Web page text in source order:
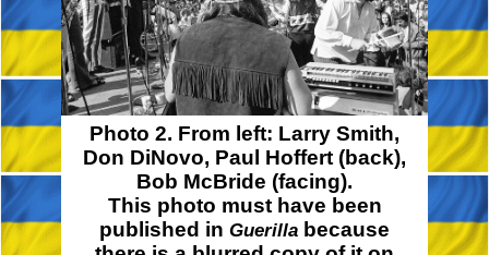
Photo 2. From left: Larry Smith,
Don DiNovo, Paul Hoffert (back),
Bob McBride (facing).
This photo must have been
published in Guerilla because